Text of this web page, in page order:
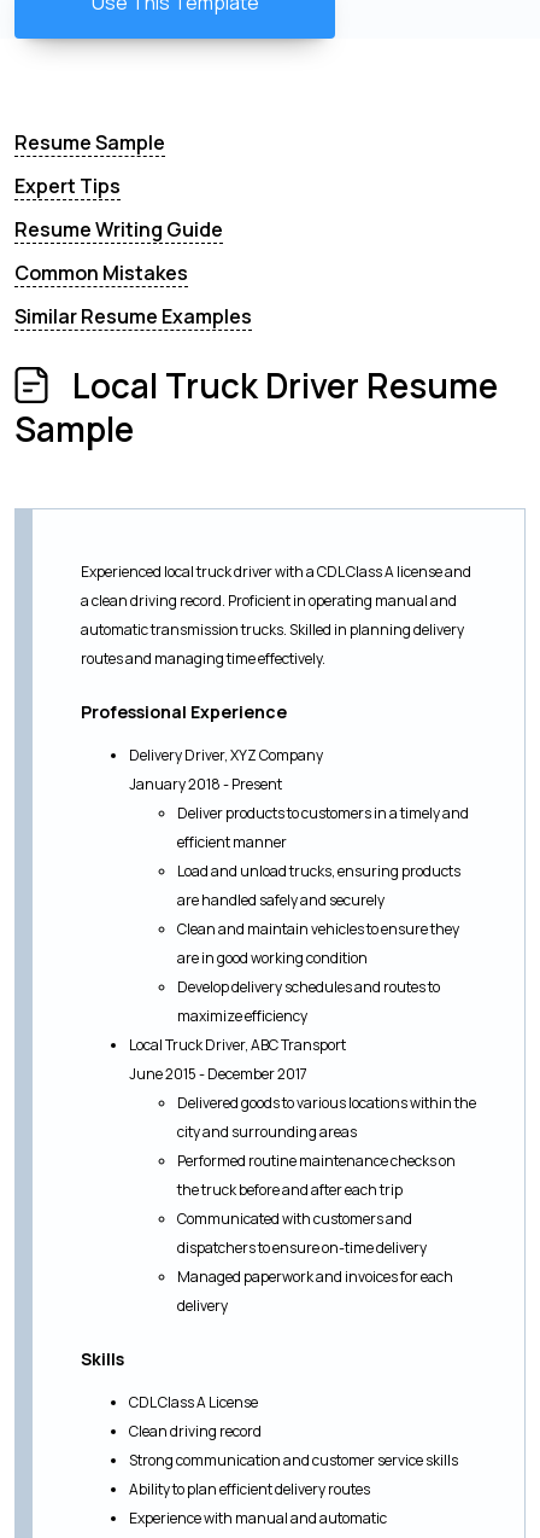
Resume Sample
Expert Tips
Resume Writing Guide
Common Mistakes
Similar Resume Examples
Local Truck Driver Resume
Sample
Experienced local truck driver with a CDL Class A license and
a clean driving record. Proficient in operating manual and
automatic transmission trucks. Skilled in planning delivery
routes and managing time effectively.
Professional Experience
Delivery Driver, XYZ Company
January 2018 - Present
Deliver products to customers in a timely and
efficient manner
Load and unload trucks, ensuring products
are handled safely and securely
Clean and maintain vehicles to ensure they
are in good working condition
Develop delivery schedules and routes to
maximize efficiency
Local Truck Driver, ABC Transport
June 2015 - December 2017
Delivered goods to various locations within the
city and surrounding areas
Performed routine maintenance checks on
the truck before and after each trip
Communicated with customers and
dispatchers to ensure on-time delivery
Managed paperwork and invoices for each
delivery
Skills
CDL Class A License
Clean driving record
Strong communication and customer service skills
Ability to plan efficient delivery routes
Experience with manual and automatic